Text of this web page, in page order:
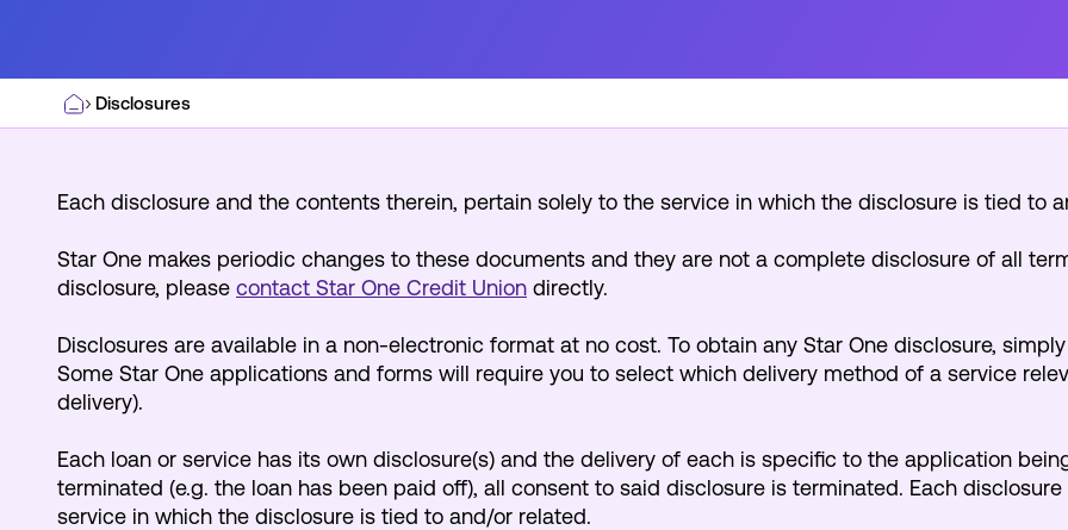
Home
Disclosures
Each disclosure and the contents therein, pertain solely to the service in which the disclosure is tied to
Star One makes periodic changes to these documents and they are not a complete disclosure of all
disclosure, please contact Star One Credit Union directly.
Disclosures are available in a non-electronic format at no cost. To obtain any Star One disclosure,
Some Star One applications and forms will require you to select which delivery method of a service
delivery).
Each loan or service has its own disclosure(s) and the delivery of each is specific to the application
terminated (e.g. the loan has been paid off), all consent to said disclosure is terminated. Each
service in which the disclosure is tied to and/or related.